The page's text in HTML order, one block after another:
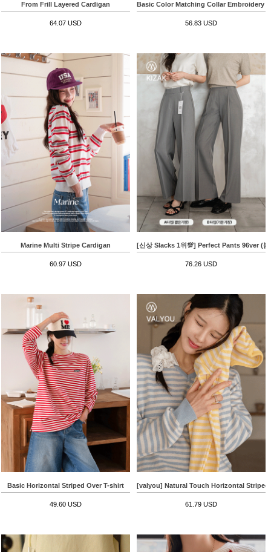
From Frill Layered Cardigan
64.07 USD
Basic Color Matching Collar Embroidery
56.83 USD
Marine Multi Stripe Cardigan
60.97 USD
[신상 Slacks 1위💯] Perfect Pants 96ver (봄
76.26 USD
Basic Horizontal Striped Over T-shirt
49.60 USD
[valyou] Natural Touch Horizontal Striped
61.79 USD